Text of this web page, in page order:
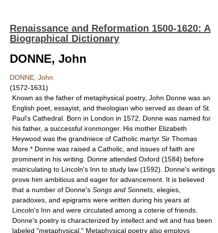
Renaissance and Reformation 1500-1620: A
Biographical Dictionary
DONNE, John
DONNE, John
(1572-1631)
Known as the father of metaphysical poetry, John Donne was an
English poet, essayist, and theologian who served as dean of St.
Paul's Cathedral. Born in London in 1572, Donne was named for
his father, a successful ironmonger. His mother Elizabeth
Heywood was the grandniece of Catholic martyr Sir Tho­mas
More.* Donne was raised a Catholic, and issues of faith are
prominent in his writing. Donne attended Oxford (1584) before
matriculating to Lincoln's Inn to study law (1592). Donne's writings
prove him ambitious and eager for ad­vancement. It is believed
that a number of Donne's Songs and Sonnets , elegies,
paradoxes, and epigrams were written during his years at
Lincoln's Inn and were circulated among a coterie of friends.
Donne's poetry is characterized by intellect and wit and has been
labeled "metaphysical." Metaphysical poetry also employs